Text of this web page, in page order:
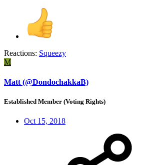
Reactions: Squeezy
M
Matt (@DondochakkaB)
Established Member (Voting Rights)
Oct 15, 2018